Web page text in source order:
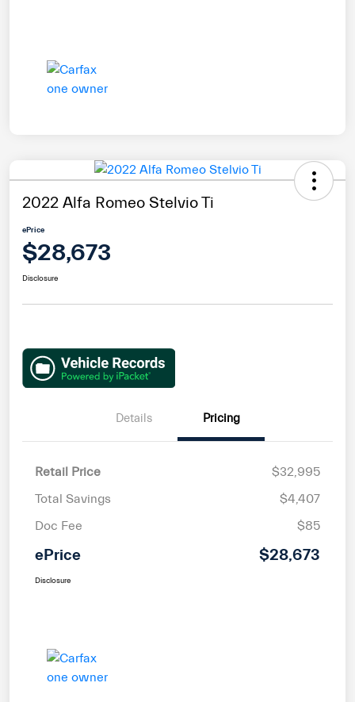
2022 Alfa Romeo Stelvio Ti
ePrice
$28,673
Disclosure
Details Pricing
Retail Price
$32,995
Total Savings
$4,407
Doc Fee
$85
ePrice $28,673
Disclosure